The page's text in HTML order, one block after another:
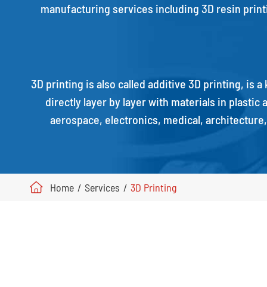
manufacturing services including 3D resin
3D printing is also called additive 3D printing, is
directly layer by layer with materials in plastic
aerospace, electronics, medical,
Home Services 3D Printing